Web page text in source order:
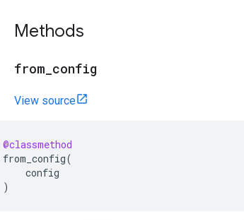
Methods
from config
View source
@classmethod
from_config(
config
)